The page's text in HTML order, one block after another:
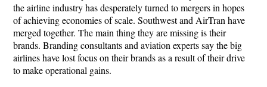
the airline industry has desperately turned to mergers in hopes
of achieving economies of scale. Southwest and AirTran have
merged together. The main thing they are missing is their
brands. Branding consultants and aviation experts say the big
airlines have lost focus on their brands as a result of their drive
to make operational gains.